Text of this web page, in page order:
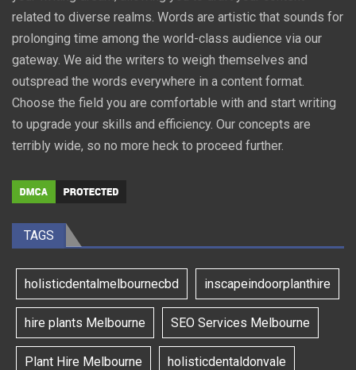
related to diverse realms. Words are artistic that sounds for
prolonging time among the world-class audience via our
gateway. We aid the writers to weigh themselves and
outspread the words everywhere in a content format.
Choose the field you are comfortable with and start writing
to upgrade your skills and efficiency. Our concepts are
terribly wide, so no more heck to proceed further.
TAGS
holisticdentalmelbournecbd inscapeindoorplanthire
hire plants Melbourne SEO Services Melbourne
Plant Hire Melbourne holisticdentaldonvale